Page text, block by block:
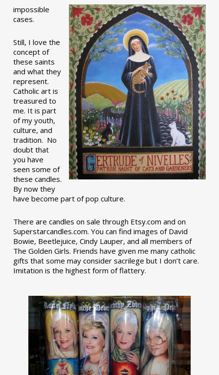
impossible
cases.
Still, I love the
concept of
these saints
and what they
represent.
Catholic art is
treasured to
me. It is part
of my youth,
culture, and
tradition. No
doubt that
you have
seen some of
these candles.
By now they
have become part of pop culture.
There are candles on sale through Etsy.com and on
Superstarcandles.com. You can find images of David
Bowie, Beetlejuice, Cindy Lauper, and all members of
The Golden Girls. Friends have given me many catholic
gifts that some may consider sacrilege but I don’t care.
Imitation is the highest form of flattery.